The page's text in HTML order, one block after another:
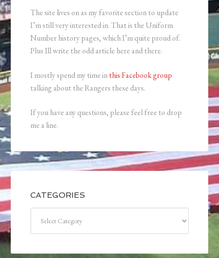
The site lives on as my favorite section to update
I’m still very interested in. That is the Uniform
Number history pages, which I’m quite proud of.
Plus Ill write the odd article here and there.
I mostly spend my time inthis Facebook group
talking about the Rangers these days.
If you have any questions, please feel free to drop
me a line.
CATEGORIES